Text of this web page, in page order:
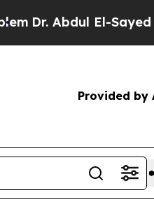
El-Sayed on Historic
Provided by